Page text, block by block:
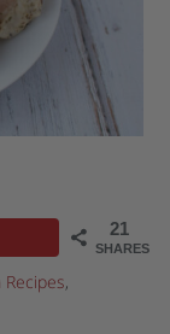
21
SHARES
Recipes,